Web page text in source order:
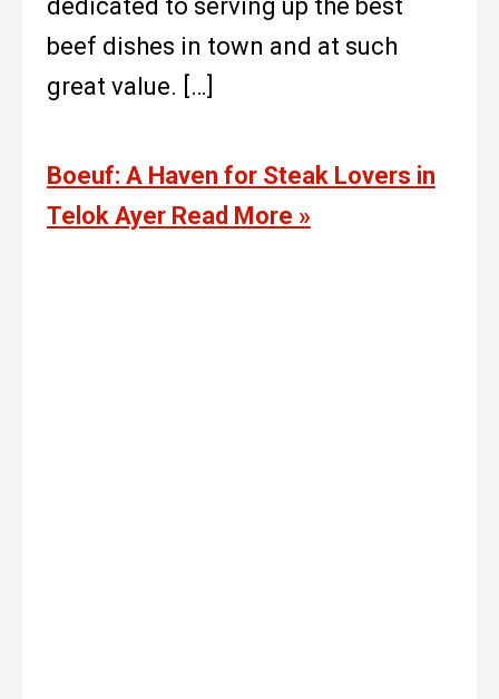
dedicated to serving up the best
beef dishes in town and at such
great value. […]
Boeuf: A Haven for Steak Lovers in
Telok AyerRead More »